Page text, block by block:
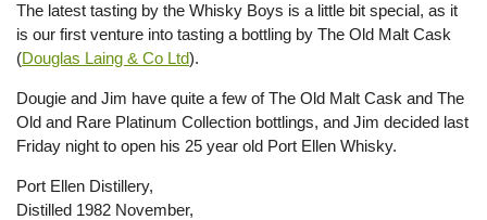
The latest tasting by the Whisky Boys is a little bit special, as it
is our first venture into tasting a bottling by The Old Malt Cask
(Douglas Laing & Co Ltd).
Dougie and Jim have quite a few of The Old Malt Cask and The
Old and Rare Platinum Collection bottlings, and Jim decided last
Friday night to open his 25 year old Port Ellen Whisky.
Port Ellen Distillery,
Distilled 1982 November,